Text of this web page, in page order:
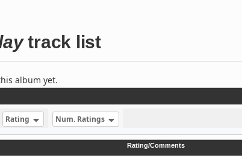
track list
album yet.
Rating Num. Ratings
Rating/Comments